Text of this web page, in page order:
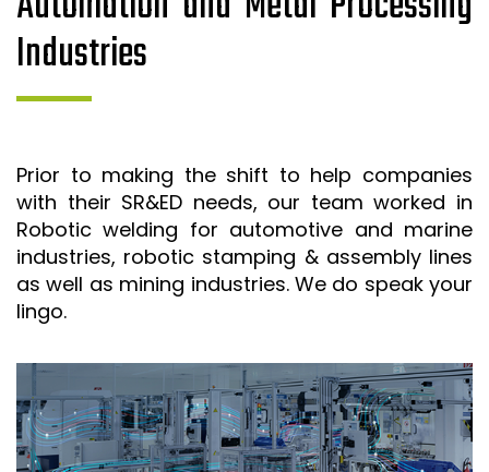
Industries
Prior to making the shift to help companies
with their SR&ED needs, our team worked in
Robotic welding for automotive and marine
industries, robotic stamping & assembly lines
as well as mining industries. We do speak your
lingo.